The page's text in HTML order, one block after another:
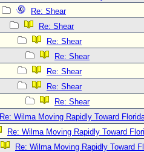
Re: Shear
Re: Shear
Re: Shear
Re: Shear
Re: Shear
Re: Shear
Re: Shear
Re: Wilma Moving Rapidly Toward
Re: Wilma Moving Rapidly Toward
Re: Wilma Moving Rapidly Toward